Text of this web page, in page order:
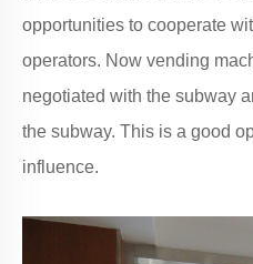
opportunities to cooperate
operators. Now vending
negotiated with the subway
the subway. This is a good
influence.